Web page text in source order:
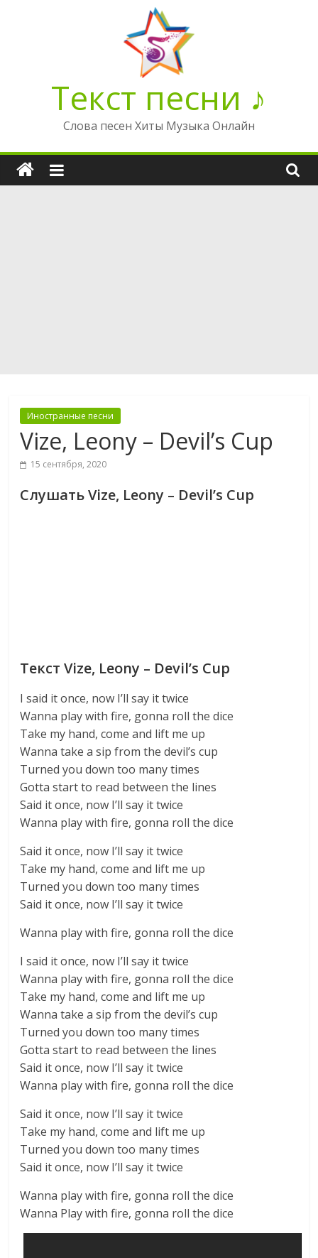
Текст песни ♪
Слова песен Хиты Музыка Онлайн
Иностранные песни
Vize, Leony – Devil’s Cup
15 сентября, 2020
Слушать Vize, Leony – Devil’s Cup
Текст Vize, Leony – Devil’s Cup
I said it once, now I’ll say it twice
Wanna play with fire, gonna roll the dice
Take my hand, come and lift me up
Wanna take a sip from the devil’s cup
Turned you down too many times
Gotta start to read between the lines
Said it once, now I’ll say it twice
Wanna play with fire, gonna roll the dice
Said it once, now I’ll say it twice
Take my hand, come and lift me up
Turned you down too many times
Said it once, now I’ll say it twice
Wanna play with fire, gonna roll the dice
I said it once, now I’ll say it twice
Wanna play with fire, gonna roll the dice
Take my hand, come and lift me up
Wanna takе a sip from the devil’s cup
Turned you down too many timеs
Gotta start to read between the lines
Said it once, now I’ll say it twice
Wanna play with fire, gonna roll the dice
Said it once, now I’ll say it twice
Take my hand, come and lift me up
Turned you down too many times
Said it once, now I’ll say it twice
Wanna play with fire, gonna roll the dice
Wanna Play with fire, gonna roll the dice